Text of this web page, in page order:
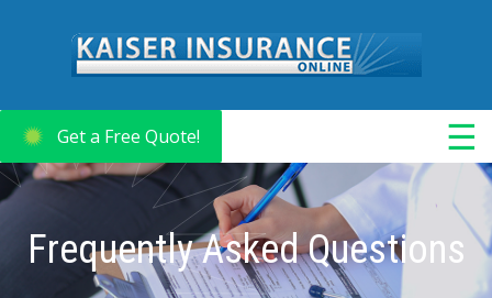
Get a Free Quote! ☰
Frequently Asked Questions